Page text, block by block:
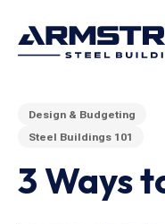
Design & Budgeting
Steel Buildings 101
3 Ways